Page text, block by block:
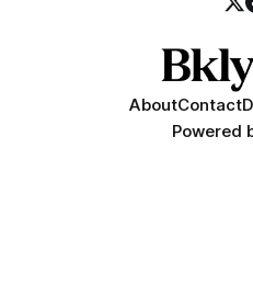
AboutContact
Powered